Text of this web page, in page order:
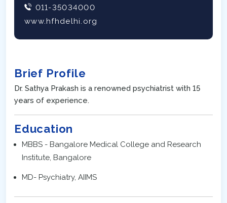
011-35034000
www.hfhdelhi.org
Brief Profile
Dr. Sathya Prakash is a renowned psychiatrist with 15
years of experience.
Education
MBBS - Bangalore Medical College and Research
Institute, Bangalore
MD- Psychiatry, AIIMS